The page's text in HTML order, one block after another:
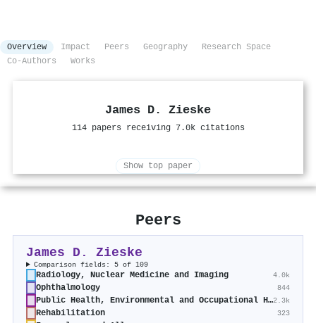
Overview Impact Peers Geography
Research Space
Co-Authors
Works
James D. Zieske
114 papers receiving 7.0k citations
Show top paper
Peers
James D. Zieske
Comparison fields: 5 of 109
Radiology, Nuclear Medicine and Imaging 4.0k
Ophthalmology 844
Public Health, Environmental and Occupational Health2.3k
Rehabilitation 323